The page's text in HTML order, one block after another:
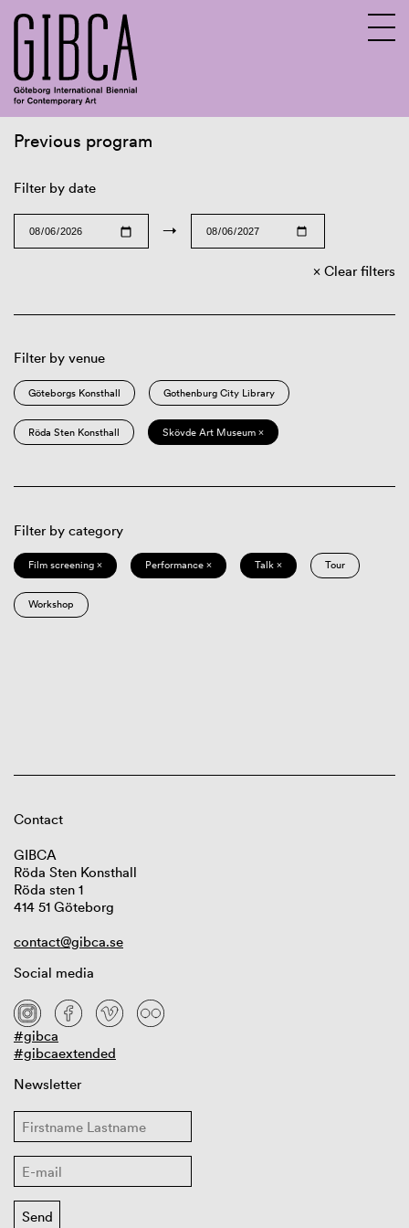
Previous program
Filter by date
→
Clear filters
Filter by venue
Göteborgs Konsthall Gothenburg City Library
Röda Sten Konsthall Skövde Art Museum ×
Filter by category
Film screening × Performance × Talk × Tour
Workshop
Contact
GIBCA
Röda Sten Konsthall
Röda sten 1
414 51 Göteborg
contact@gibca.se
Social media
#gibca
#gibcaextended
Newsletter